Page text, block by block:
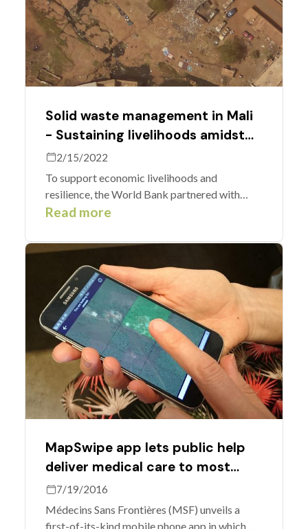
Solid waste management in Mali
- Sustaining livelihoods amidst
COVID-19 shutdowns.
2/15/2022
To support economic livelihoods and
resilience, the World Bank partnered with
MapSwipe to identify solid waste in Bamako,
Read more
MapSwipe app lets public help
deliver medical care to most
vulnerable
7/19/2016
Médecins Sans Frontières (MSF) unveils a
first-of-its-kind mobile phone app in which